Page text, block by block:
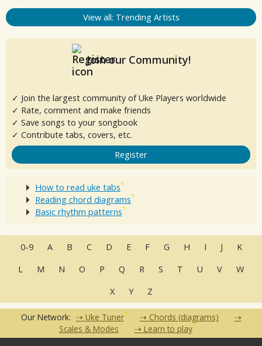
View all: Trending Artists
Join our Community!
✓ Join the largest community of Uke Players worldwide
✓ Rate, comment and make friends
✓ Save songs to your songbook
✓ Contribute tabs, covers, etc.
Register
How to read uke tabs
Reading chord diagrams
Basic rhythm patterns
0-9 A B C D E F G H I J
K
L
M N O P Q R S T U V
W
X
Y Z
Our Network: Uke Tuner
Chords (diagrams)
Scales & Modes
Learn to play